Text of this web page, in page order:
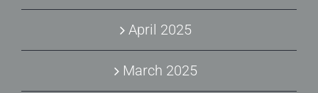
April 2025
March 2025